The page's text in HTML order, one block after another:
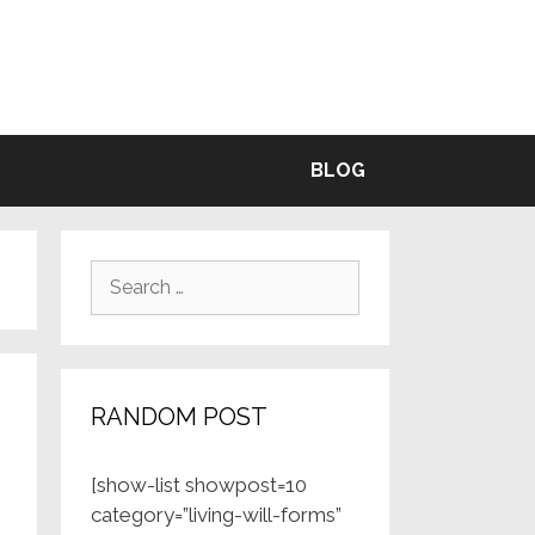
BLOG
Search
RANDOM POST
[show-list showpost=10
category=”living-will-forms”